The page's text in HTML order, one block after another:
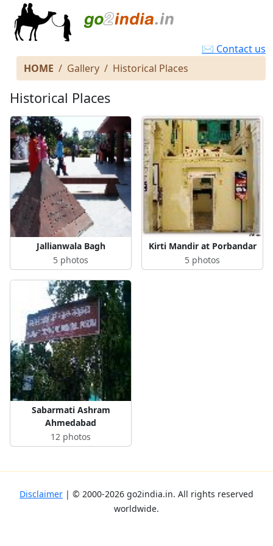
✉ Contact us
HOME
Gallery Historical Places
Historical Places
Jallianwala Bagh
5 photos
Kirti Mandir at Porbandar
5 photos
Sabarmati Ashram
Ahmedabad
12 photos
Disclaimer | © 2000-2026 go2india.in. All rights reserved
worldwide.